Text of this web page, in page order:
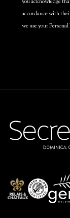
accordance with
we use your